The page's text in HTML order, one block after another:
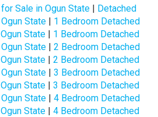
Sale in Ogun State | Detached
State| 1 Bedroom Detached
State | 1 Bedroom Detached
State| 2 Bedroom Detached
State | 2 Bedroom Detached
State| 3 Bedroom Detached
State | 3 Bedroom Detached
State| 4 Bedroom Detached
State | 4 Bedroom Detached